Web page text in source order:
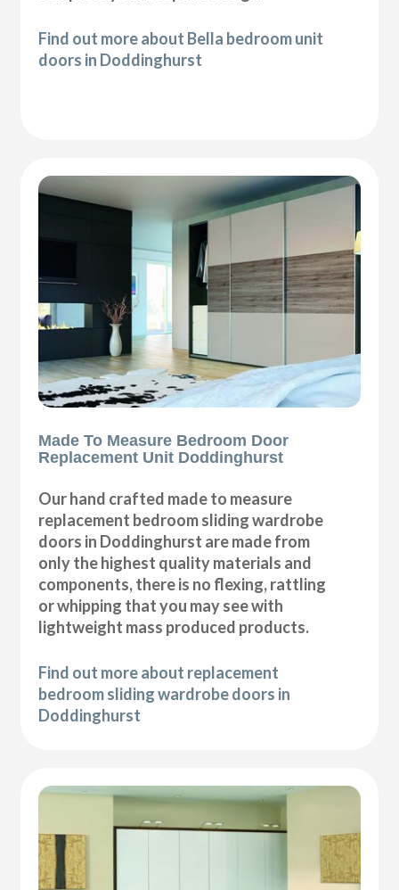
Find out more about Bella bedroom unit
doors in Doddinghurst
Made To Measure Bedroom Door
Replacement Unit Doddinghurst
Our hand crafted made to measure
replacement bedroom sliding wardrobe
doors in Doddinghurst are made from
only the highest quality materials and
components, there is no flexing, rattling
or whipping that you may see with
lightweight mass produced products.
Find out more about replacement
bedroom sliding wardrobe doors in
Doddinghurst